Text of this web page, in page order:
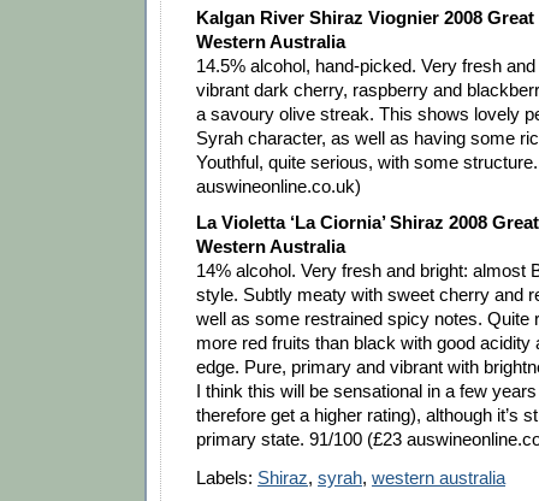
Kalgan River Shiraz Viognier 2008
Western Australia
14.5% alcohol, hand-picked. Very fresh
vibrant dark cherry, raspberry and
a savoury olive streak. This shows lovely
Syrah character, as well as having some
Youthful, quite serious, with some
auswineonline.co.uk)
La Violetta ‘La Ciornia’ Shiraz 2008
Western Australia
14% alcohol. Very fresh and bright: almost
style. Subtly meaty with sweet cherry and
well as some restrained spicy notes. Quite
more red fruits than black with good acidity
edge. Pure, primary and vibrant with
I think this will be sensational in a few
therefore get a higher rating), although it’s
primary state. 91/100 (£23
Labels: Shiraz, syrah, western australia